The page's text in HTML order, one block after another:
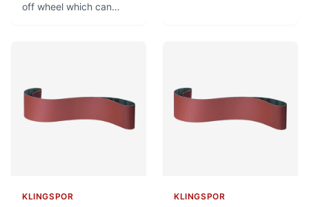
off wheel which can
finish-machining. Low
thermal load. Free of
iron, sulphur and
KLINGSPOR KLINGSPOR